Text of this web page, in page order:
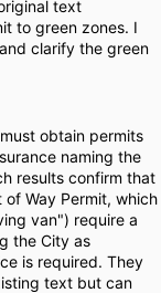
text
to green zones. I
clarify the green
obtain permits
naming the
results confirm that
Way Permit, which
van") require a
the City as
is required. They
text but can